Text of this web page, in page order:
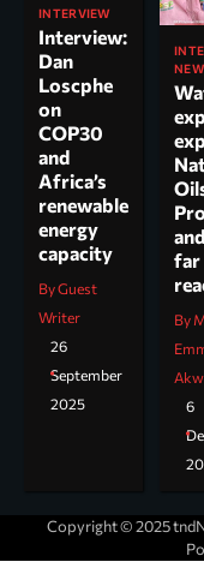
INTERVIEW
Interview:
Dan
Loscphe
on
COP30
and
Africa’s
renewable
energy
capacity
By Guest
Writer
26
September
2025
far
By
6
Copyright © 2025